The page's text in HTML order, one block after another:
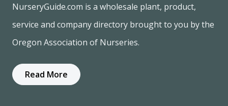
NurseryGuide.com is a wholesale plant, product,
service and company directory brought to you by the
Oregon Association of Nurseries.
Read More